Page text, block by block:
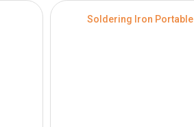
Soldering Iron Portable